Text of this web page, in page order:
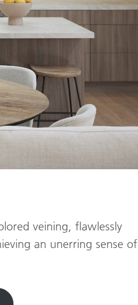
veining, flawlessly
an unerring sense of